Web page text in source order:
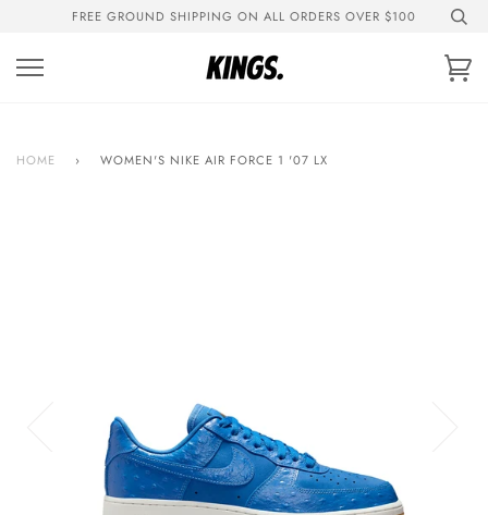
content
FREE GROUND SHIPPING ON ALL ORDERS OVER $100
HOME › WOMEN'S NIKE AIR FORCE 1 '07 LX